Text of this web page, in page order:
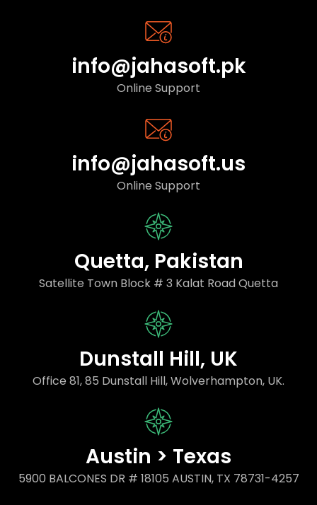
info@jahasoft.pk
Online Support
info@jahasoft.us
Online Support
Quetta, Pakistan
Satellite Town Block # 3 Kalat Road Quetta
Dunstall Hill, UK
Office 81, 85 Dunstall Hill, Wolverhampton, UK.
Austin > Texas
5900 BALCONES DR # 18105 AUSTIN, TX 78731-4257